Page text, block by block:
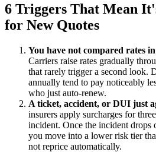
6 Triggers That Mean
for New Quotes
You have not compared rates
Carriers raise rates gradually
that rarely trigger a second look.
annually tend to pay noticeably
who just auto-renew.
A ticket, accident, or DUI just
insurers apply surcharges for
incident. Once the incident
you move into a lower risk tier
not reprice automatically.